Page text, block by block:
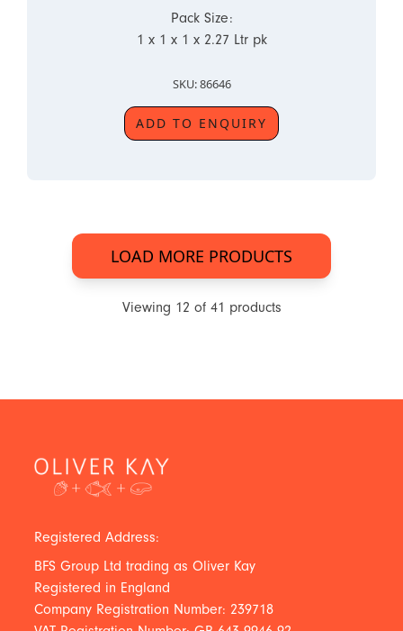
Pack Size:
1 x 1 x 1 x 2.27 Ltr pk
SKU: 86646
ADD TO ENQUIRY
LOAD MORE PRODUCTS
Viewing 12 of 41 products
Registered Address:
BFS Group Ltd trading as Oliver Kay
Registered in England
Company Registration Number: 239718